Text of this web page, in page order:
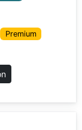
Premium